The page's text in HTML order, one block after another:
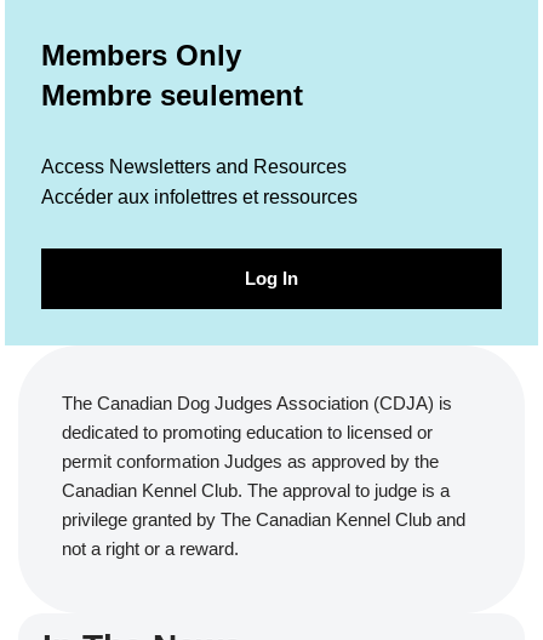
Members Only
Membre seulement
Access Newsletters and Resources
Accéder aux infolettres et ressources
Log In
The Canadian Dog Judges Association (CDJA) is
dedicated to promoting education to licensed or
permit conformation Judges as approved by the
Canadian Kennel Club. The approval to judge is a
privilege granted by The Canadian Kennel Club and
not a right or a reward.